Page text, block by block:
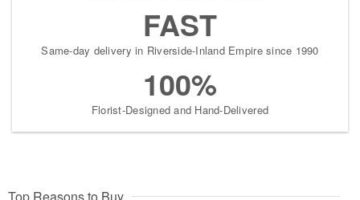
FAST
Same-day delivery in Riverside-Inland Empire since 1990
100%
Florist-Designed and Hand-Delivered